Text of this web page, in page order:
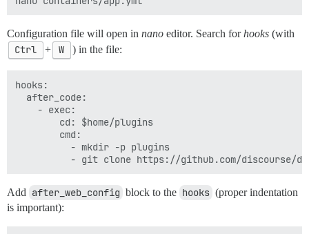
Configuration file will open in nano editor. Search forhooks (with
Ctrl + W ) in the file:
hooks:
  after_code:
    - exec:
        cd: $home/plugins
        cmd:
          - mkdir -p plugins
Add after_web_config block to the hooks (proper indentation
is important):